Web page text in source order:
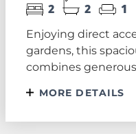
2
2 1
Enjoying direct
gardens, this
combines
MORE DETAILS